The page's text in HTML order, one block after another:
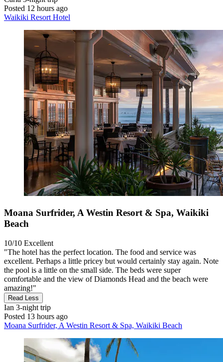
Posted 12 hours ago
Waikiki Resort Hotel
Moana Surfrider, A Westin Resort & Spa, Waikiki
Beach
10/10 Excellent
"The hotel has the perfect location. The food and service was
excellent. Perhaps a little pricey but would certainly stay again. Note
the pool is a little on the small side. The beds were super
comfortable and the view of Diamonds Head and the beach were
amazing!"
Read Less
Ian 3-night trip
Posted 13 hours ago
Moana Surfrider, A Westin Resort & Spa, Waikiki Beach